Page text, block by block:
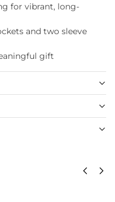
for vibrant, long-
and two sleeve
gift